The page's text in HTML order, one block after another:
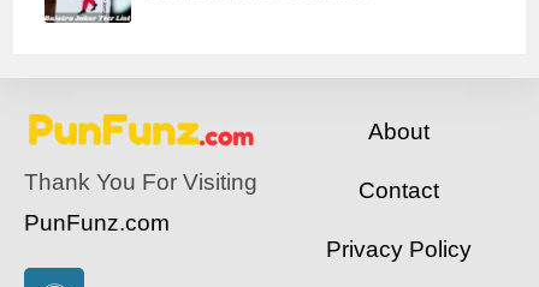
Thank You For Visiting
PunFunz.com
About
Contact
Privacy Policy